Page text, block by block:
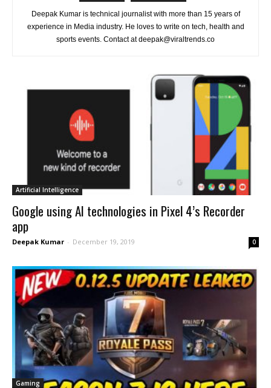
Deepak Kumar is technical journalist with more than 15 years of
experience in Media industry. He loves to write on tech, health and
sports events. Contact at deepak@viraltrends.co
Artificial Intelligence
Google using AI technologies in Pixel 4’s Recorder
app
Deepak Kumar - December 19, 2019 0
Gaming